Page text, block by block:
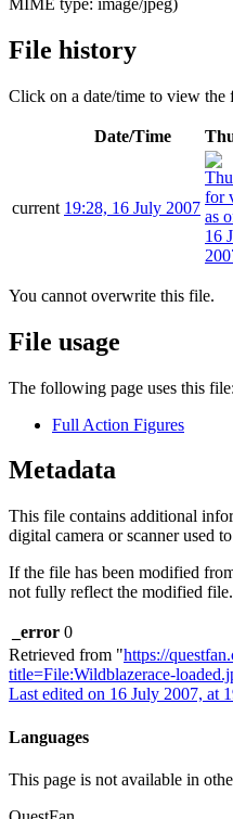
File history
Click on a date/time to view the
Date/Time
current 19:28, 16 July 2007
You cannot overwrite this file.
File usage
The following page uses this file:
Full Action Figures
Metadata
This file contains additional
digital camera or scanner used
If the file has been modified
not fully reflect the modified file.
_error 0
Retrieved from "https://
title=File:Wildblazerace-
Last edited on 16 July 2007, at
Languages
This page is not available in